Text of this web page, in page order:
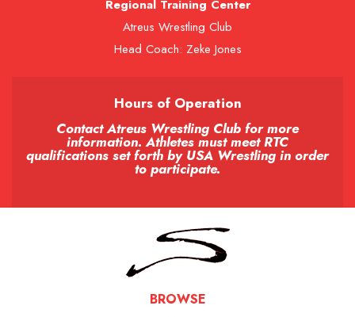
Regional Training Center
Atreus Wrestling Club
Head Coach: Zeke Jones
Hours of Operation
Contact Atreus Wrestling Club for more
information. Athletes must meet RTC
qualifications set forth by USA Wrestling in order
to participate.
BROWSE